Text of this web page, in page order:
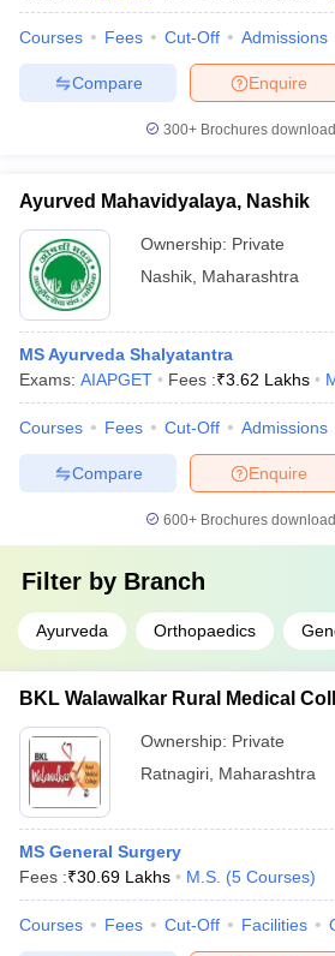
Courses Fees Cut-Off Admissions
Enquire
Compare
300+ Brochures
Ayurved Mahavidyalaya, Nashik
Ownership: Private
Nashik Maharashtra
MS Ayurveda Shalyatantra
Exams: AIAPGET Fees :₹3.62 Lakhs
Courses Fees Cut-Off Admissions
Enquire
Compare
600+ Brochures
Filter by Branch
Ayurveda Orthopaedics
BKL Walawalkar Rural Medical
Ownership: Private
Ratnagiri Maharashtra
MS General Surgery
Fees :₹30.69 Lakhs M.S. (5 Courses)
Courses Fees Cut-Off Facilities